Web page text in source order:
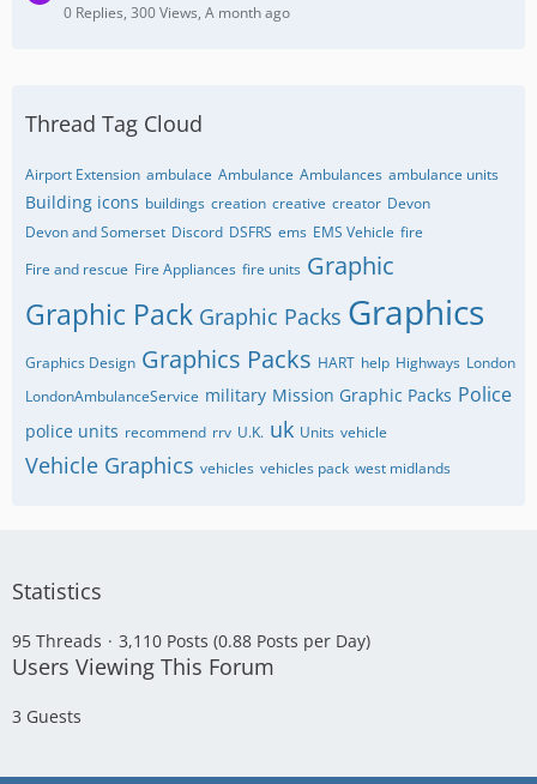
0 Replies, 300 Views, A month ago
Thread Tag Cloud
Airport Extension ambulace Ambulance Ambulances ambulance units
Building icons buildings creation creative creator Devon
Devon and Somerset Discord DSFRS ems EMS Vehicle fire
Fire and rescue Fire Appliances fire units Graphic
Graphic Pack Graphic Packs Graphics
Graphics Design Graphics Packs HART help Highways London
LondonAmbulanceService military Mission Graphic Packs Police
police units recommend rrv U.K. uk Units vehicle
Vehicle Graphics vehicles vehicles pack west midlands
Statistics
95 Threads 3,110 Posts (0.88 Posts per Day)
Users Viewing This Forum
3 Guests